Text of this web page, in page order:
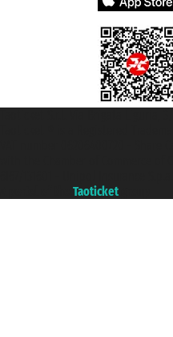
Taoticket